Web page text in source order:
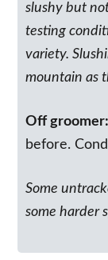
slushy but
testing
variety.
mountain as
Off groomer:
before.
Some
some harder